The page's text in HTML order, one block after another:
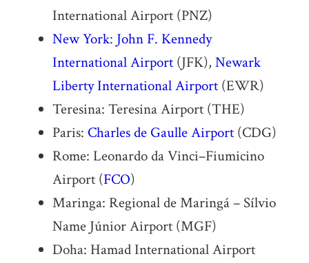
International Airport (PNZ)
New York: John F. Kennedy
International Airport(JFK), Newark
Liberty International Airport(EWR)
Teresina: Teresina Airport (THE)
Paris: Charles de Gaulle Airport(CDG)
Rome: Leonardo da Vinci–Fiumicino
Airport (FCO)
Maringa: Regional de Maringá – Sílvio
Name Júnior Airport (MGF)
Doha: Hamad International Airport